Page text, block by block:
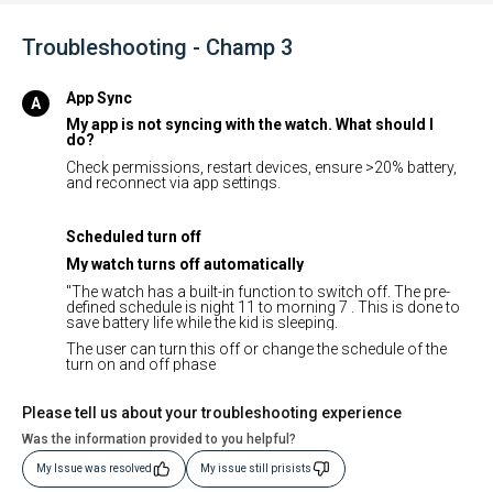
Troubleshooting - Champ 3
App Sync
My app is not syncing with the watch. What should I
do?
Check permissions, restart devices, ensure >20% battery,
and reconnect via app settings.
Scheduled turn off
My watch turns off automatically
"The watch has a built-in function to switch off. The pre-
defined schedule is night 11 to morning 7 . This is done to
save battery life while the kid is sleeping.
The user can turn this off or change the schedule of the
turn on and off phase
Please tell us about your troubleshooting experience
Was the information provided to you helpful?
My Issue was resolved My issue still prisists